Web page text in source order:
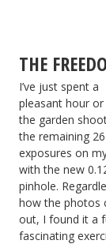
THE
I’ve just spent a
pleasant hour or
the garden
the remaining 26
exposures on
with the new
pinhole.
how the photos
out, I found it a
fascinating